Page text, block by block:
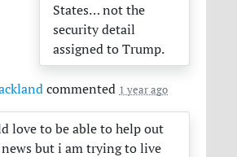
States… not the
security detail
assigned to Trump.
commented 1 year ago
love to be able to help out
news but i am trying to live